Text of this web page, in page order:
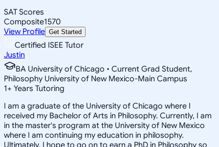
SAT Scores
Composite1570
View Profile Get Started
Certified ISEE Tutor
Justin
BA University of Chicago • Current Grad Student,
Philosophy University of New Mexico-Main Campus
1+ Years Tutoring
I am a graduate of the University of Chicago where I
received my Bachelor of Arts in Philosophy. Currently, I am
in the master's program at the University of New Mexico
where I am continuing my education in philosophy.
Ultimately, I hope to go on to earn a PhD in Philosophy so